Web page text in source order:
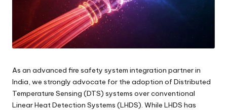
As an advanced fire safety system integration partner in
India, we strongly advocate for the adoption of Distributed
Temperature Sensing (DTS) systems over conventional
Linear Heat Detection Systems (LHDS). While LHDS has